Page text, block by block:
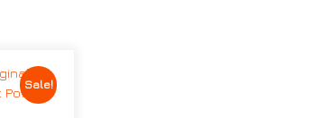
Sale!